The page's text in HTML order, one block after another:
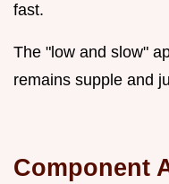
fast.
The "low and slow"
remains supple and
Component